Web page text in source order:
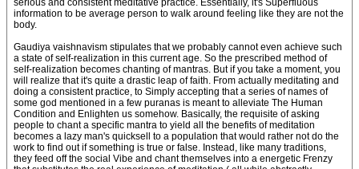
serious and consistent meditative practice. Essentially, it's Superfluous
information to be average person to walk around feeling like they are not the
body.
Gaudiya vaishnavism stipulates that we probably cannot even achieve such
a state of self-realization in this current age. So the prescribed method of
self-realization becomes chanting of mantras. But if you take a moment, you
will realize that it's quite a drastic leap of faith. From actually meditating and
doing a consistent practice, to Simply accepting that a series of names of
some god mentioned in a few puranas is meant to alleviate The Human
Condition and Enlighten us somehow. Basically, the requisite of asking
people to chant a specific mantra to yield all the benefits of meditation
becomes a lazy man's quicksell to a population that would rather not do the
work to find out if something is true or false. Instead, like many traditions,
they feed off the social Vibe and chant themselves into a energetic Frenzy